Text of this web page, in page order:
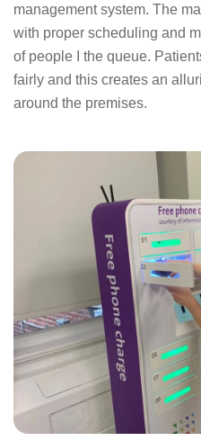
management system. The
with proper scheduling and
of people I the queue.
fairly and this creates an
around the premises.